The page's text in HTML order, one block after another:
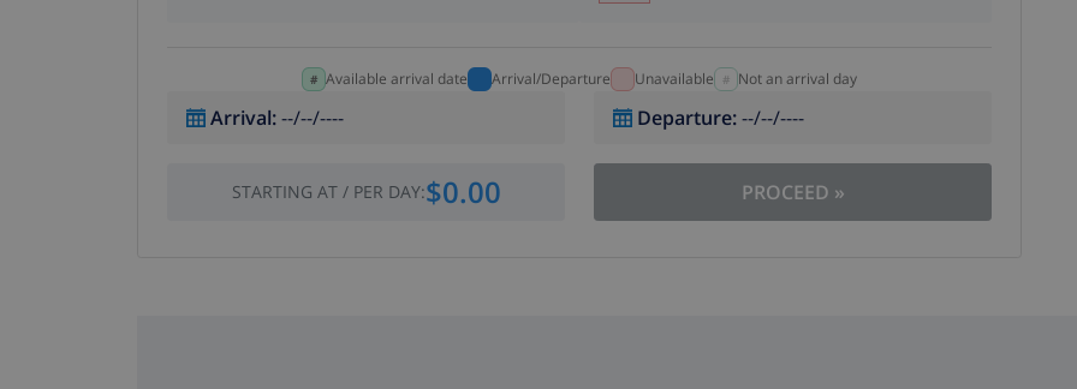
Available arrival date Arrival/Departure Unavailable Not an arrival day
Arrival:--/--/---- Departure:--/--/----
STARTING AT/ PER DAY:$0.00 PROCEED »